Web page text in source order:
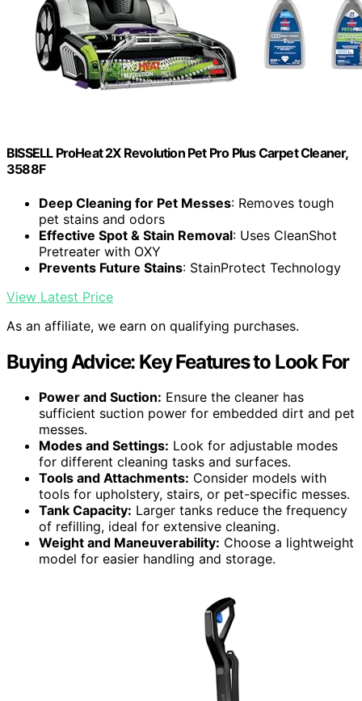
BISSELL ProHeat 2X Revolution Pet Pro Plus Carpet Cleaner,
3588F
Deep Cleaning for Pet Messes: Removes tough
pet stains and odors
Effective Spot & Stain Removal: Uses CleanShot
Pretreater with OXY
Prevents Future Stains: StainProtect Technology
View Latest Price
As an affiliate, we earn on qualifying purchases.
Buying Advice: Key Features to Look For
Power and Suction: Ensure the cleaner has
sufficient suction power for embedded dirt and pet
messes.
Modes and Settings: Look for adjustable modes
for different cleaning tasks and surfaces.
Tools and Attachments: Consider models with
tools for upholstery, stairs, or pet-specific messes.
Tank Capacity: Larger tanks reduce the frequency
of refilling, ideal for extensive cleaning.
Weight and Maneuverability: Choose a lightweight
model for easier handling and storage.